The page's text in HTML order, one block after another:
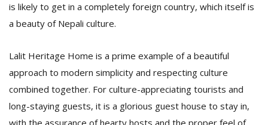
is likely to get in a completely foreign country, which itself is
a beauty of Nepali culture.
Lalit Heritage Home is a prime example of a beautiful
approach to modern simplicity and respecting culture
combined together. For culture-appreciating tourists and
long-staying guests, it is a glorious guest house to stay in,
with the assurance of hearty hosts and the proper feel of